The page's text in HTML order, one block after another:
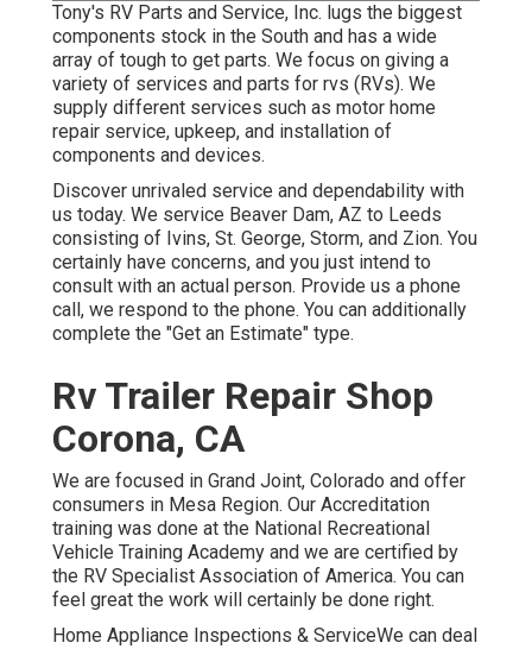
Tony's RV Parts and Service, Inc. lugs the biggest
components stock in the South and has a wide
array of tough to get parts. We focus on giving a
variety of services and parts for rvs (RVs). We
supply different services such as motor home
repair service, upkeep, and installation of
components and devices.
Discover unrivaled service and dependability with
us today. We service Beaver Dam, AZ to Leeds
consisting of Ivins, St. George, Storm, and Zion. You
certainly have concerns, and you just intend to
consult with an actual person. Provide us a phone
call, we respond to the phone. You can additionally
complete the "Get an Estimate" type.
Rv Trailer Repair Shop
Corona, CA
We are focused in Grand Joint, Colorado and offer
consumers in Mesa Region. Our Accreditation
training was done at the National Recreational
Vehicle Training Academy and we are certified by
the RV Specialist Association of America. You can
feel great the work will certainly be done right.
Home Appliance Inspections & ServiceWe can deal